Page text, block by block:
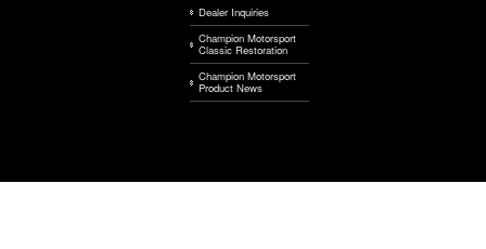
Dealer Inquiries
Champion Motorsport
Classic Restoration
Champion Motorsport
Product News